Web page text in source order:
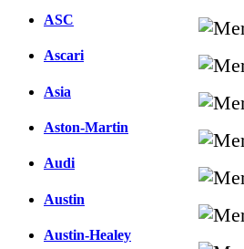
ASC
Ascari
Asia
Aston-Martin
Audi
Austin
Austin-Healey